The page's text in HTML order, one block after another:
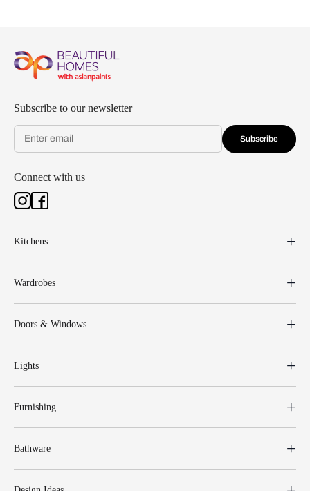
Subscribe to our newsletter
Subscribe
Connect with us
Kitchens
Wardrobes
Doors & Windows
Lights
Furnishing
Bathware